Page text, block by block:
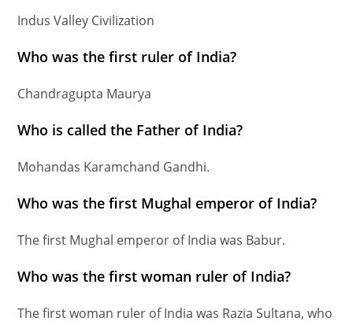
Indus Valley Civilization
Who was the first ruler of India?
Chandragupta Maurya
Who is called the Father of India?
Mohandas Karamchand Gandhi.
Who was the first Mughal emperor of India?
The first Mughal emperor of India was Babur.
Who was the first woman ruler of India?
The first woman ruler of India was Razia Sultana, who